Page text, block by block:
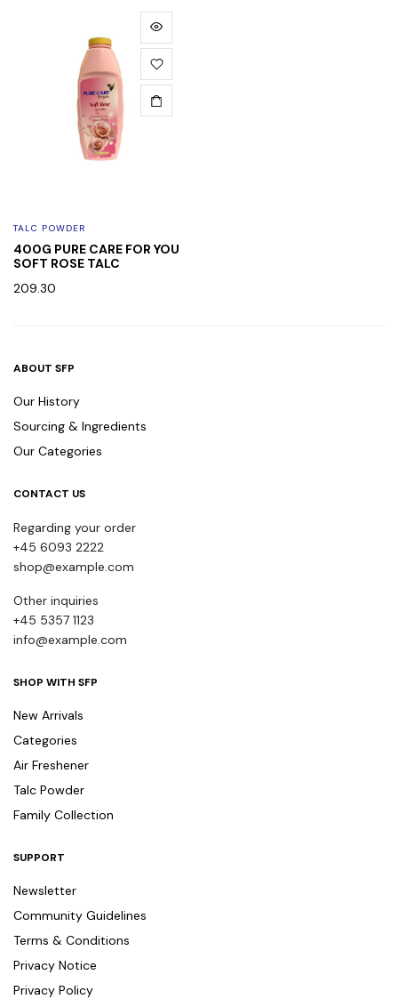
TALC POWDER
400G PURE CARE FOR YOU
SOFT ROSE TALC
209.30
ABOUT SFP
Our History
Sourcing & Ingredients
Our Categories
CONTACT US
Regarding your order
+45 6093 2222
shop@example.com
Other inquiries
+45 5357 1123
info@example.com
SHOP WITH SFP
New Arrivals
Categories
Air Freshener
Talc Powder
Family Collection
SUPPORT
Newsletter
Community Guidelines
Terms & Conditions
Privacy Notice
Privacy Policy